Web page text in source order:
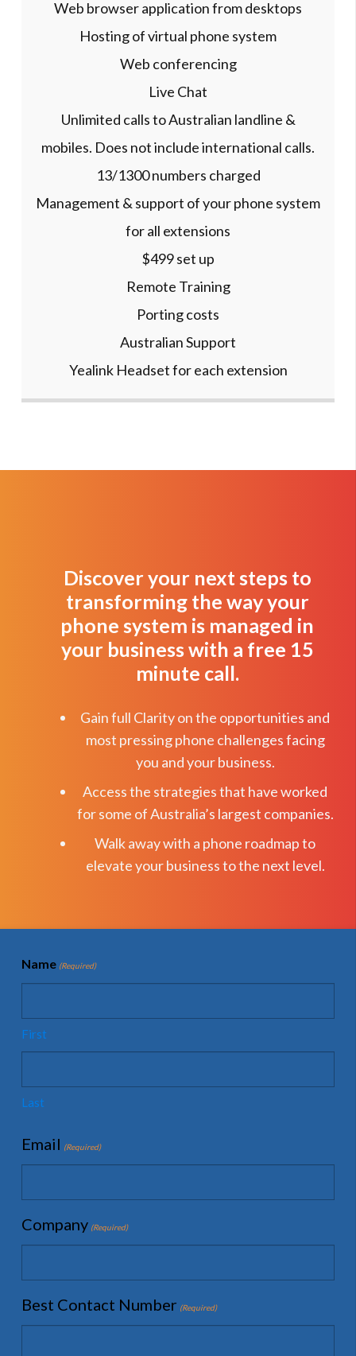
Web browser application from desktops
Hosting of virtual phone system
Web conferencing
Live Chat
Unlimited calls to Australian landline &
mobiles. Does not include international calls.
13/1300 numbers charged
Management & support of your phone system
for all extensions
$499 set up
Remote Training
Porting costs
Australian Support
Yealink Headset for each extension
Discover your next steps to
transforming the way your
phone system is managed in
your business with a free 15
minute call.
Gain full Clarity on the opportunities and
most pressing phone challenges facing
you and your business.
Access the strategies that have worked
for some of Australia’s largest companies.
Walk away with a phone roadmap to
elevate your business to the next level.
Name (Required)
First
Last
Email (Required)
Company (Required)
Best Contact Number (Required)